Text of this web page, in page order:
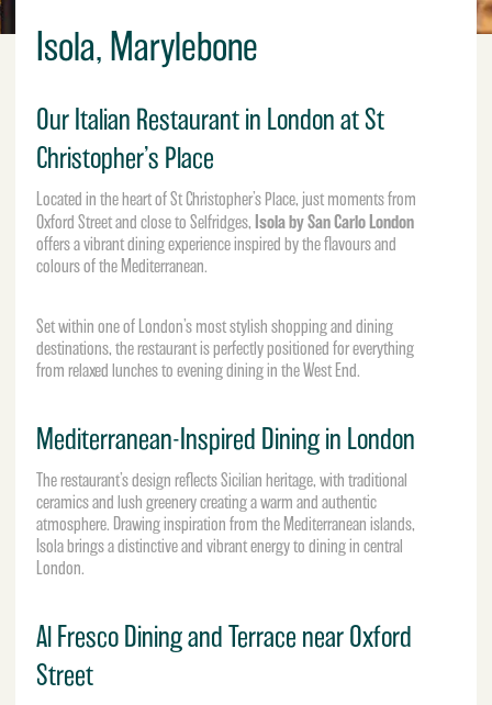
Isola, Marylebone
Our Italian Restaurant in London at St
Christopher’s Place
Located in the heart of St Christopher’s Place, just moments from
Oxford Street and close to Selfridges, Isola by San Carlo London
offers a vibrant dining experience inspired by the flavours and
colours of the Mediterranean.
Set within one of London’s most stylish shopping and dining
destinations, the restaurant is perfectly positioned for everything
from relaxed lunches to evening dining in the West End.
Mediterranean-Inspired Dining in London
The restaurant’s design reflects Sicilian heritage, with traditional
ceramics and lush greenery creating a warm and authentic
atmosphere. Drawing inspiration from the Mediterranean islands,
Isola brings a distinctive and vibrant energy to dining in central
London.
Al Fresco Dining and Terrace near Oxford
Street